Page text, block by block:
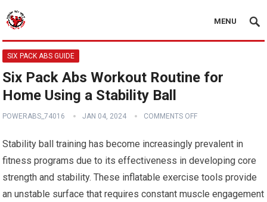
MENU
SIX PACK ABS GUIDE
Six Pack Abs Workout Routine for
Home Using a Stability Ball
POWERABS_74016 JAN 04, 2024 COMMENTS OFF
Stability ball training has become increasingly prevalent in
fitness programs due to its effectiveness in developing core
strength and stability. These inflatable exercise tools provide
an unstable surface that requires constant muscle engagement